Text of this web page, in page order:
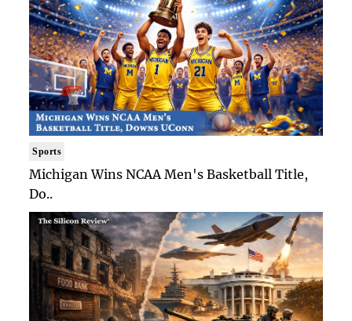
Sports
Michigan Wins NCAA Men's Basketball Title,
Do..